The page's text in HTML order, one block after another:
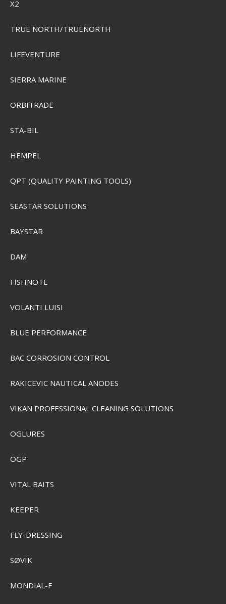
SEK 74,00
X2
TRUE NORTH/TRUENORTH
LIFEVENTURE
SIERRA MARINE
ORBITRADE
STA-BIL
HEMPEL
QPT (QUALITY PAINTING TOOLS)
SEASTAR SOLUTIONS
BAYSTAR
DAM
FISHNOTE
VOLANTI LUISI
BLUE PERFORMANCE
BAC CORROSION CONTROL
RAKICEVIC NAUTICAL ANODES
VIKAN PROFESSIONAL CLEANING SOLUTIONS
OGLURES
OGP
VITAL BAITS
KEEPER
FLY-DRESSING
SØVIK
MONDIAL-F